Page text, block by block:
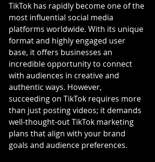
TikTok has rapidly become one of the
most influential social media
platforms worldwide. With its unique
format and highly engaged user
base, it offers businesses an
incredible opportunity to connect
with audiences in creative and
authentic ways. However,
succeeding on TikTok requires more
than just posting videos; it demands
well-thought-out TikTok marketing
plans that align with your brand
goals and audience preferences.